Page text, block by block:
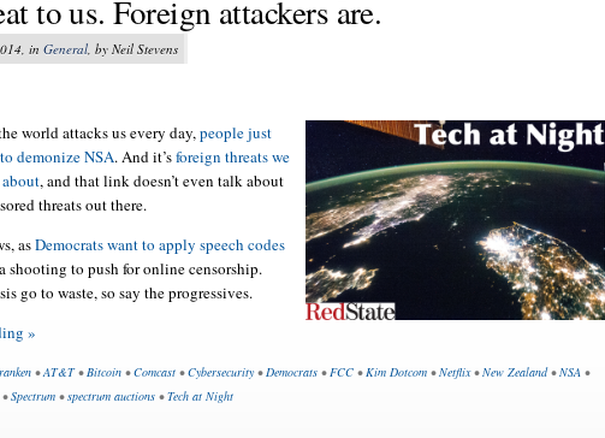
to us. Foreign attackers are.
in General, by Neil Stevens
world attacks us every day,people just
demonize NSA. And it’sforeign threats we
, and that link doesn’t even talk about
threats out there.
asDemocrats want to apply speech codes
shooting to push for online censorship.
go to waste, so say the progressives.
»
•AT&T•Bitcoin •Comcast •Cybersecurity•Democrats • FCC • Kim Dotcom •Netflix•New Zealand•NSA •
•Spectrum •spectrum auctions •Tech at Night